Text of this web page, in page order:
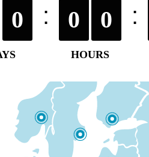
0 0 0
HOURS